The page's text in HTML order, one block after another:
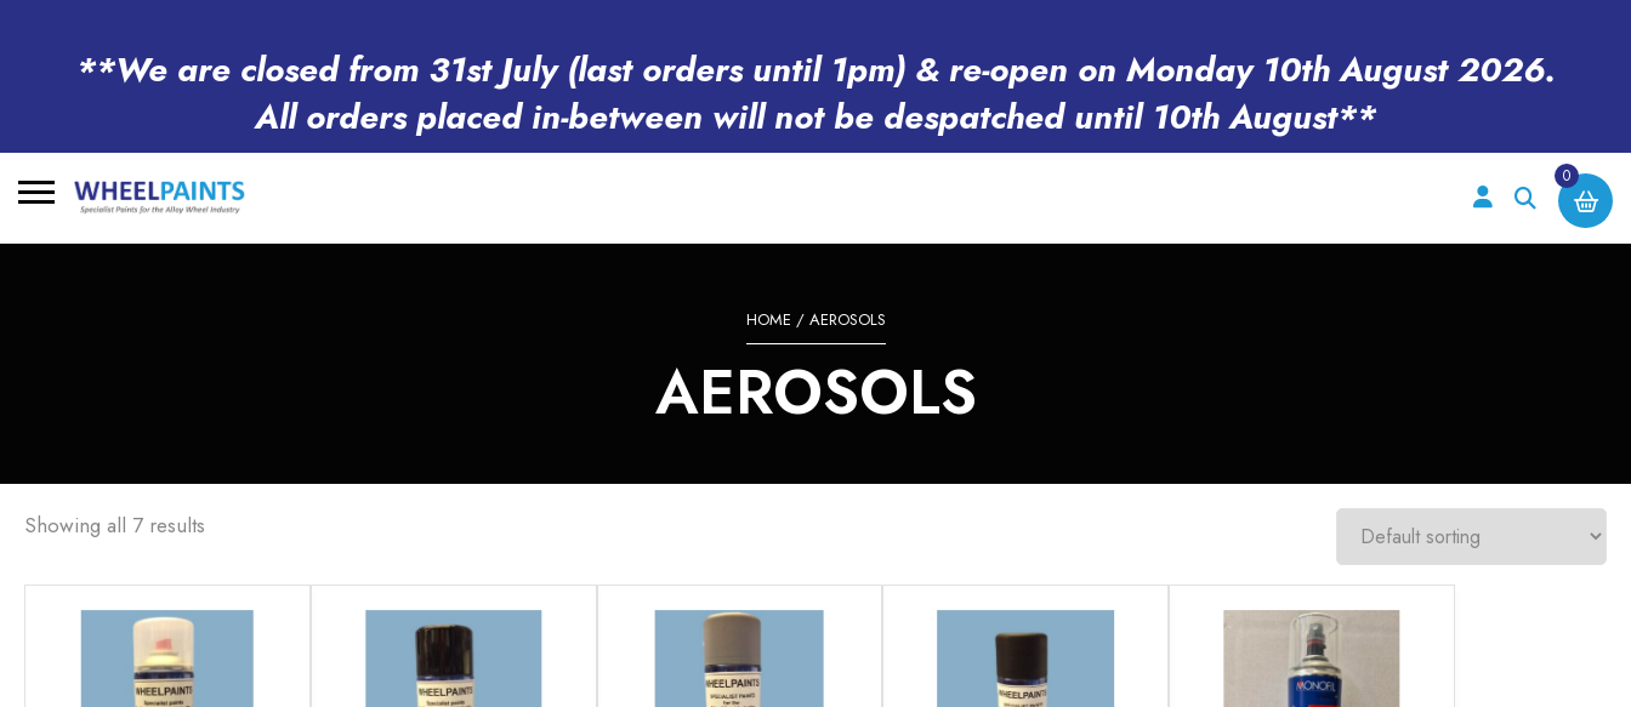
**We are closed from 31st July (last orders until 1pm) & re-open on Monday 10th August 2026.
All orders placed in-between will not be despatched until 10th August**
0
HOME / AEROSOLS
AEROSOLS
Showing all 7 results